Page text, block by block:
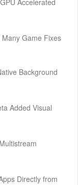
Game Fixes
Background
Added Visual
Directly from